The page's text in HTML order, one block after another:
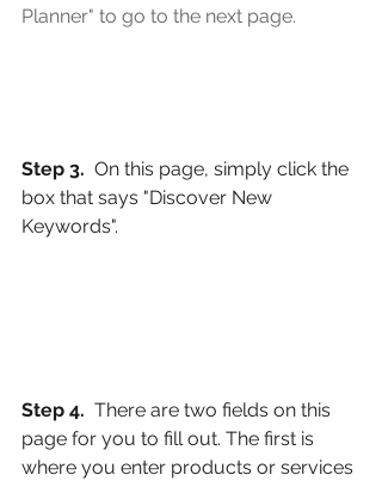
Planner" to go to the next page.
Step 3. On this page, simply click the
box that says "Discover New
Keywords".
Step 4. There are two fields on this
page for you to fill out. The first is
where you enter products or services